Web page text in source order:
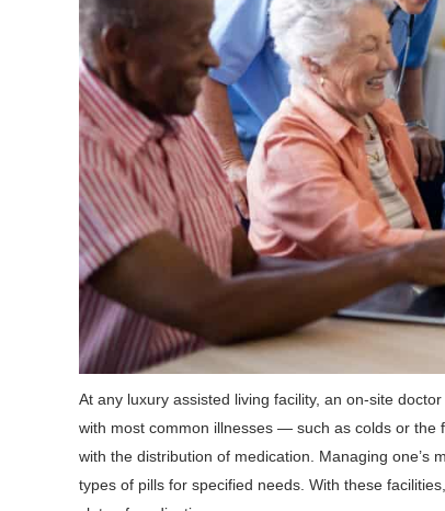
At any luxury assisted living facility, an on-site
with most common illnesses — such as colds or the
with the distribution of medication. Managing
types of pills for specified needs. With these